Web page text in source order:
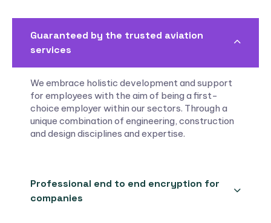
Guaranteed by the trusted aviation
services
We embrace holistic development and support
for employees with the aim of being a first-
choice employer within our sectors. Through a
unique combination of engineering, construction
and design disciplines and expertise.
Professional end to end encryption for
companies